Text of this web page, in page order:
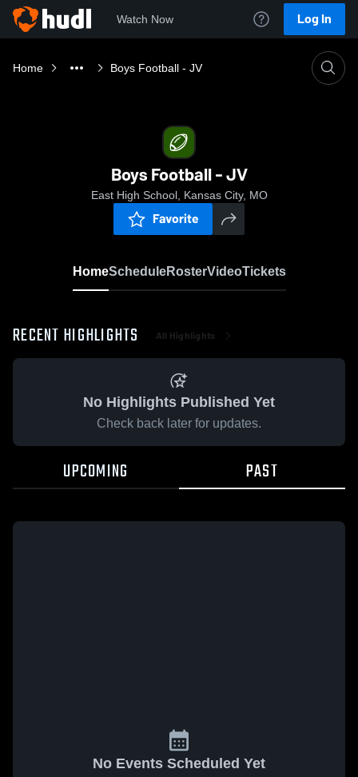
Watch Now Log In
Home Boys Football - JV
Boys Football - JV
East High School, Kansas City, MO
Favorite
HomeScheduleRosterVideoTickets
RECENT HIGHLIGHTS All Highlights
No Highlights Published Yet
Check back later for updates.
UPCOMING PAST
No Events Scheduled Yet